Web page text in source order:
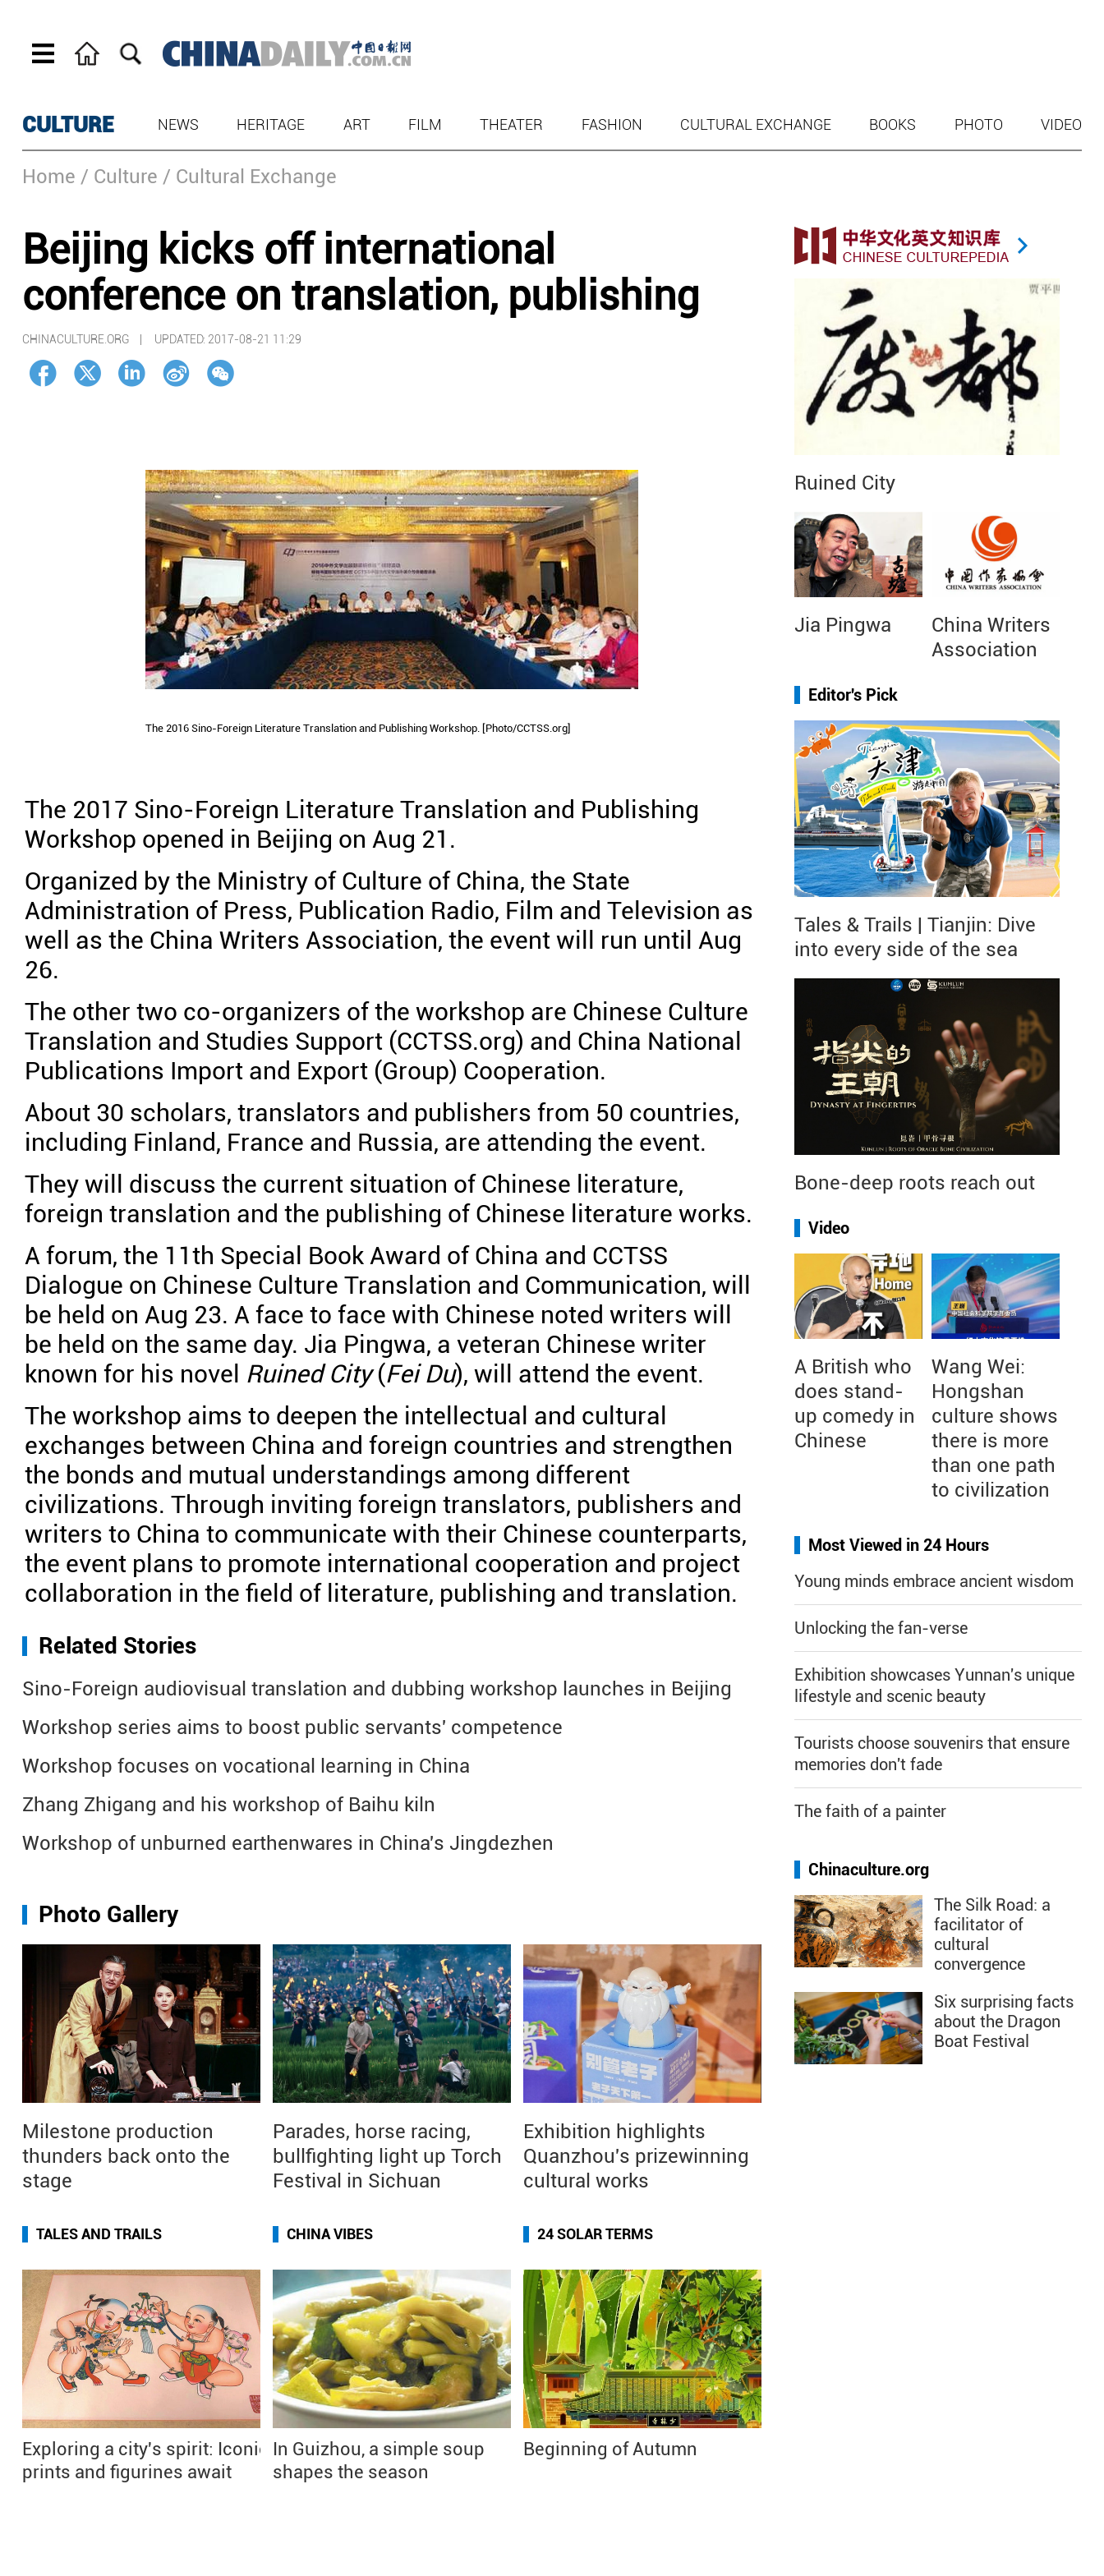
CULTURE NEWS HERITAGE ART FILM THEATER FASHION CULTURAL EXCHANGE BOOKS PHOTO VIDEO
Home / Culture / Cultural Exchange
Beijing kicks off international
conference on translation, publishing
CHINACULTURE.ORG | UPDATED: 2017-08-21 11:29
The 2016 Sino-Foreign Literature Translation and Publishing Workshop. [Photo/CCTSS.org]
The 2017 Sino-Foreign Literature Translation and Publishing
Workshop opened in Beijing on Aug 21.
Organized by the Ministry of Culture of China, the State
Administration of Press, Publication Radio, Film and Television as
well as the China Writers Association, the event will run until Aug
26.
The other two co-organizers of the workshop are Chinese Culture
Translation and Studies Support (CCTSS.org) and China National
Publications Import and Export (Group) Cooperation.
About 30 scholars, translators and publishers from 50 countries,
including Finland, France and Russia, are attending the event.
They will discuss the current situation of Chinese literature,
foreign translation and the publishing of Chinese literature works.
A forum, the 11th Special Book Award of China and CCTSS
Dialogue on Chinese Culture Translation and Communication, will
be held on Aug 23. A face to face with Chinese noted writers will
be held on the same day. Jia Pingwa, a veteran Chinese writer
known for his novel Ruined City(Fei Du), will attend the event.
The workshop aims to deepen the intellectual and cultural
exchanges between China and foreign countries and strengthen
the bonds and mutual understandings among different
civilizations. Through inviting foreign translators, publishers and
writers to China to communicate with their Chinese counterparts,
the event plans to promote international cooperation and project
collaboration in the field of literature, publishing and translation.
Related Stories
Sino-Foreign audiovisual translation and dubbing workshop launches in Beijing
Workshop series aims to boost public servants' competence
Workshop focuses on vocational learning in China
Zhang Zhigang and his workshop of Baihu kiln
Workshop of unburned earthenwares in China's Jingdezhen
Photo Gallery
Milestone production
thunders back onto the
stage
Parades, horse racing,
bullfighting light up Torch
Festival in Sichuan
Exhibition highlights
Quanzhou's prizewinning
cultural works
TALES AND TRAILS
Exploring a city's spirit: Iconic
prints and figurines await
CHINA VIBES
In Guizhou, a simple soup
shapes the season
24 SOLAR TERMS
Beginning of Autumn
Ruined City
Jia Pingwa
China Writers
Association
Editor's Pick
Tales & Trails | Tianjin: Dive
into every side of the sea
Bone-deep roots reach out
Video
A British who
does stand-
up comedy in
Chinese
Wang Wei:
Hongshan
culture shows
there is more
than one path
to civilization
Most Viewed in 24 Hours
Young minds embrace ancient wisdom
Unlocking the fan-verse
Exhibition showcases Yunnan's unique
lifestyle and scenic beauty
Tourists choose souvenirs that ensure
memories don't fade
The faith of a painter
Chinaculture.org
The Silk Road: a
facilitator of
cultural
convergence
Six surprising facts
about the Dragon
Boat Festival